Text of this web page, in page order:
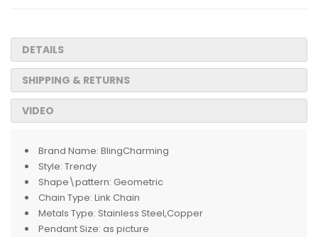
DETAILS
SHIPPING & RETURNS
VIDEO
Brand Name: BlingCharming
Style: Trendy
Shape\pattern: Geometric
Chain Type: Link Chain
Metals Type: Stainless Steel,Copper
Pendant Size: as picture